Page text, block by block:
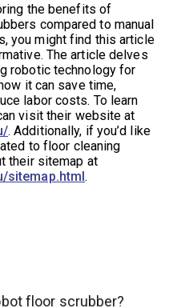
the benefits of
compared to manual
you might find this article
The article delves
robotic technology for
it can save time,
labor costs. To learn
visit their website at
. Additionally, if you’d like
to floor cleaning
their sitemap at
sitemap.html.
floor scrubber?